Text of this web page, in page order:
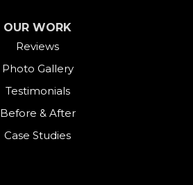
OUR WORK
Reviews
Photo Gallery
Testimonials
Before & After
Case Studies